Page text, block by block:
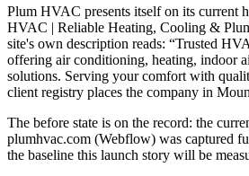
Plum HVAC presents itself on its current
HVAC | Reliable Heating, Cooling &
site's own description reads: “Trusted
offering air conditioning, heating, indoor
solutions. Serving your comfort with
client registry places the company in
The before state is on the record: the
plumhvac.com (Webflow) was captured
the baseline this launch story will be